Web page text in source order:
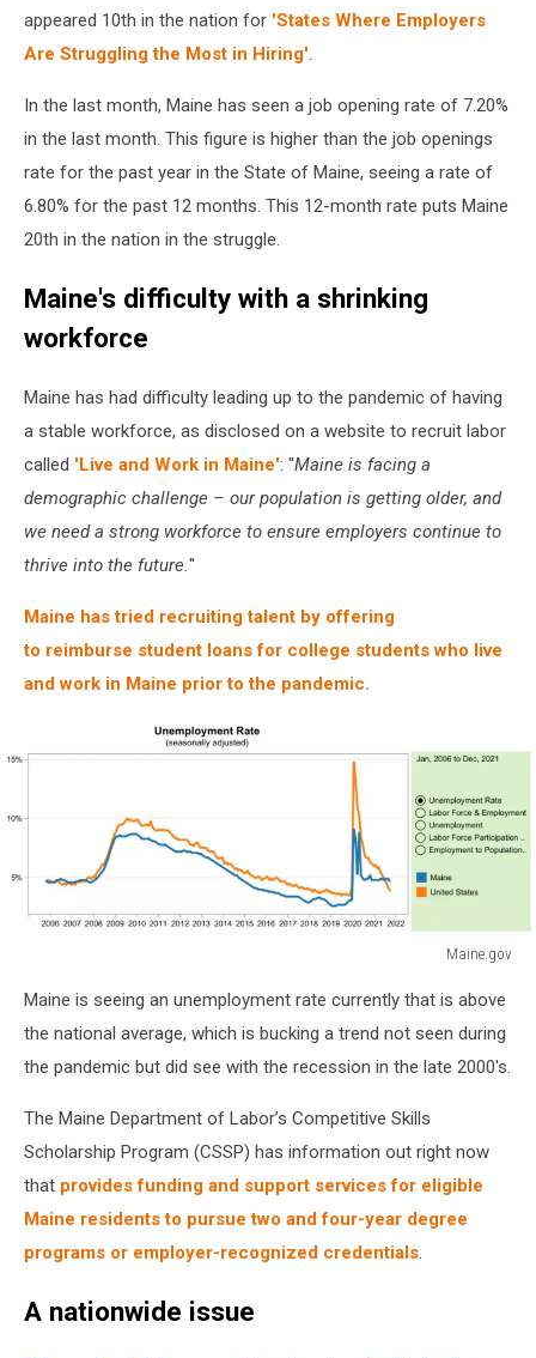
appeared 10th in the nation for 'States Where Employers
Are Struggling the Most in Hiring'.
In the last month, Maine has seen a job opening rate of 7.20%
in the last month. This figure is higher than the job openings
rate for the past year in the State of Maine, seeing a rate of
6.80% for the past 12 months. This 12-month rate puts Maine
20th in the nation in the struggle.
Maine's difficulty with a shrinking
workforce
Maine has had difficulty leading up to the pandemic of having
a stable workforce, as disclosed on a website to recruit labor
called 'Live and Work in Maine': "Maine is facing a
demographic challenge – our population is getting older, and
we need a strong workforce to ensure employers continue to
thrive into the future."
Maine has tried recruiting talent by offering
to reimburse student loans for college students who live
and work in Maine prior to the pandemic.
Maine.gov
Maine is seeing an unemployment rate currently that is above
the national average, which is bucking a trend not seen during
the pandemic but did see with the recession in the late 2000's.
The Maine Department of Labor’s Competitive Skills
Scholarship Program (CSSP) has information out right now
that provides funding and support services for eligible
Maine residents to pursue two and four-year degree
programs or employer-recognized credentials.
A nationwide issue